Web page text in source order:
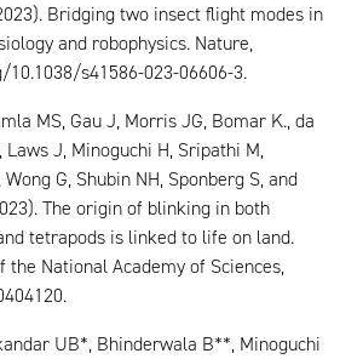
Bridging two insect flight modes in
and robophysics. Nature,
s41586-023-06606-3.
MS, Gau J, Morris JG, Bomar K., da
Laws J, Minoguchi H, Sripathi M,
G, Shubin NH, Sponberg S, and
The origin of blinking in both
tetrapods is linked to life on land.
the National Academy of Sciences,
UB*, Bhinderwala B**, Minoguchi